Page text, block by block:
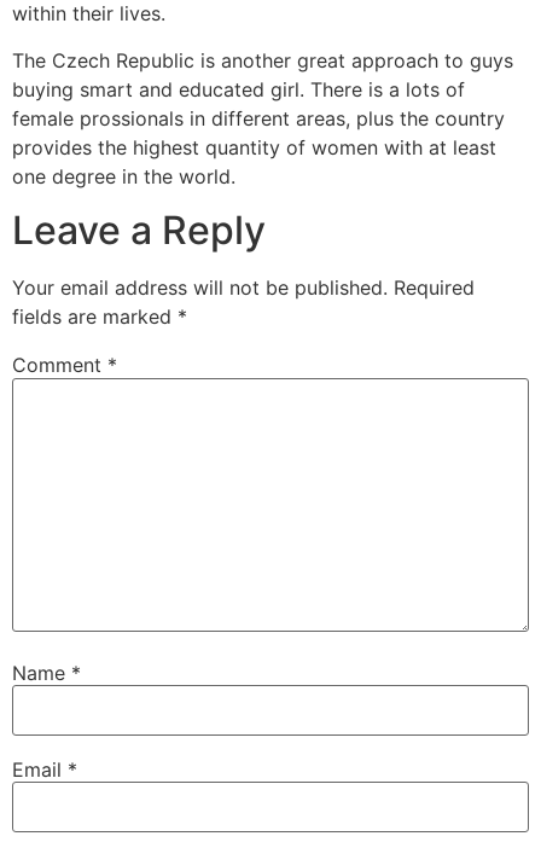
within their lives.
The Czech Republic is another great approach to guys
buying smart and educated girl. There is a lots of
female prossionals in different areas, plus the country
provides the highest quantity of women with at least
one degree in the world.
Leave a Reply
Your email address will not be published. Required
fields are marked *
Comment *
Name *
Email *